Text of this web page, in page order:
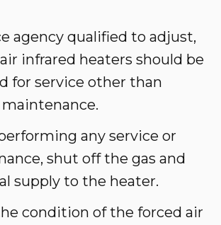
agency qualified to adjust,
infrared heaters should be
for service other than
any service or
shut off the gas and
supply to the heater.
condition of the forced air